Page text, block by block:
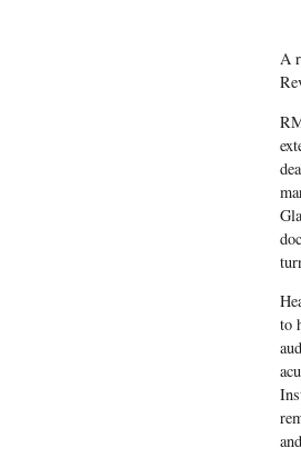
A
to